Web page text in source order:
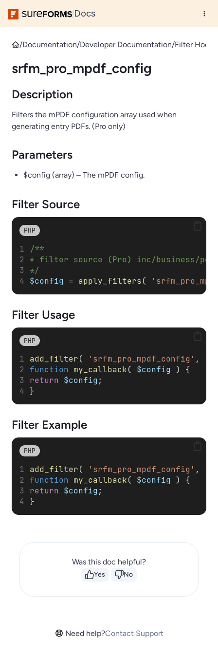
Docs
/Documentation/Developer Documentation/Filter Hooks
srfm_pro_mpdf_config
Description
Filters the mPDF configuration array used when
generating entry PDFs. (Pro only)
Parameters
$config (array) – The mPDF config.
Filter Source
PHP
/**
* filter source (Pro) inc/business/pdf/
*/
$config = apply_filters(
Filter Usage
PHP
add_filter( 'srfm_pro_mpdf_config' ,
function my_callback( $config ) {
return $config;
}
Filter Example
PHP
add_filter( 'srfm_pro_mpdf_config' ,
function my_callback( $config ) {
return $config;
}
Was this doc helpful?
Yes No
Need help?Contact Support